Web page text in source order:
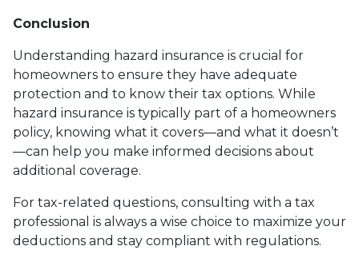
Conclusion
Understanding hazard insurance is crucial for
homeowners to ensure they have adequate
protection and to know their tax options. While
hazard insurance is typically part of a homeowners
policy, knowing what it covers—and what it doesn’t
—can help you make informed decisions about
additional coverage.
For tax-related questions, consulting with a tax
professional is always a wise choice to maximize your
deductions and stay compliant with regulations.